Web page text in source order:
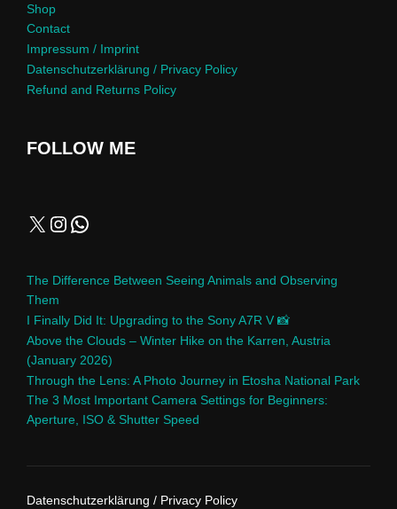
Shop
Contact
Impressum / Imprint
Datenschutzerklärung / Privacy Policy
Refund and Returns Policy
FOLLOW ME
The Difference Between Seeing Animals and Observing
Them
I Finally Did It: Upgrading to the Sony A7R V 📸
Above the Clouds – Winter Hike on the Karren, Austria
(January 2026)
Through the Lens: A Photo Journey in Etosha National Park
The 3 Most Important Camera Settings for Beginners:
Aperture, ISO & Shutter Speed
Datenschutzerklärung / Privacy Policy